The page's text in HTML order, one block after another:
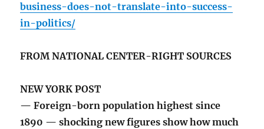
business-does-not-translate-into-success-
in-politics/
FROM NATIONAL CENTER-RIGHT SOURCES
NEW YORK POST
— Foreign-born population highest since
1890 — shocking new figures show how much